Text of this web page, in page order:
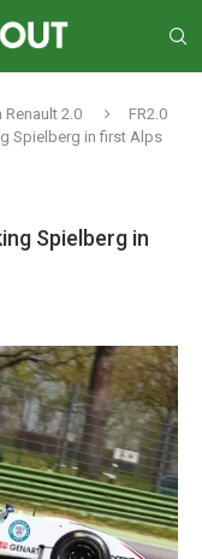
Renault 2.0
FR2.0
Spielberg in first Alps
Spielberg in